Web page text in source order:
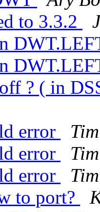
to 3.3.2
? ( in
error
error
error
to port?